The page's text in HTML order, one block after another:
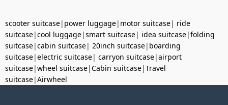
scooter suitcase| power luggage| motor suitcase| ride
suitcase|cool luggage|smart suitcase| idea suitcase|folding
suitcase|cabin suitcase| 20inch suitcase| boarding
suitcase|electric suitcase| carryon suitcase|airport
suitcase|wheel suitcase|Cabin suitcase|Travel
suitcase|Airwheel